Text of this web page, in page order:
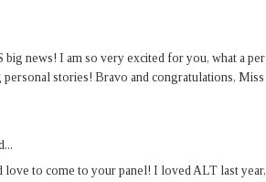
news! I am so very excited for you, what a
stories! Bravo and congratulations, Miss
to come to your panel! I loved ALT last